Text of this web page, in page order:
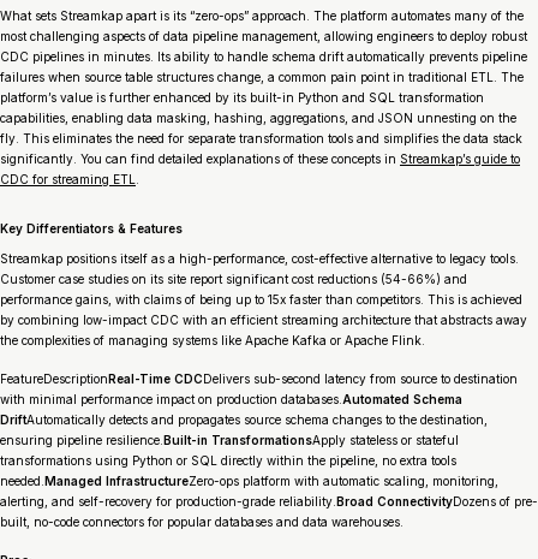
What sets Streamkap apart is its “zero-ops” approach. The platform automates many of the
most challenging aspects of data pipeline management, allowing engineers to deploy robust
CDC pipelines in minutes. Its ability to handle schema drift automatically prevents pipeline
failures when source table structures change, a common pain point in traditional ETL. The
platform’s value is further enhanced by its built-in Python and SQL transformation
capabilities, enabling data masking, hashing, aggregations, and JSON unnesting on the
fly. This eliminates the need for separate transformation tools and simplifies the data stack
significantly. You can find detailed explanations of these concepts in Streamkap’s guide to
CDC for streaming ETL
Key Differentiators & Features
Streamkap positions itself as a high-performance, cost-effective alternative to legacy tools.
Customer case studies on its site report significant cost reductions (54-66%) and
performance gains, with claims of being up to 15x faster than competitors. This is achieved
by combining low-impact CDC with an efficient streaming architecture that abstracts away
the complexities of managing systems like Apache Kafka or Apache Flink.
FeatureDescriptionReal-Time CDCDelivers sub-second latency from source to destination
with minimal performance impact on production databases. Automated Schema
DriftAutomatically detects and propagates source schema changes to the destination,
ensuring pipeline resilience. Built-in TransformationsApply stateless or stateful
transformations using Python or SQL directly within the pipeline, no extra tools
needed. Managed InfrastructureZero-ops platform with automatic scaling, monitoring,
alerting, and self-recovery for production-grade reliability. Broad ConnectivityDozens of pre-
built, no-code connectors for popular databases and data warehouses.